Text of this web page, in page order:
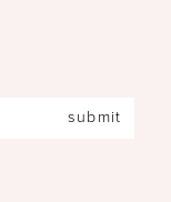
submit